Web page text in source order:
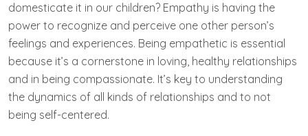
domesticate it in our children? Empathy is having the
power to recognize and perceive one other person’s
feelings and experiences. Being empathetic is essential
because it’s a cornerstone in loving, healthy relationships
and in being compassionate. It’s key to understanding
the dynamics of all kinds of relationships and to not
being self-centered.